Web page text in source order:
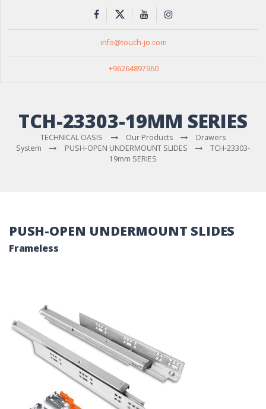
info@touch-jo.com
+96264897960
TCH-23303-19MM SERIES
TECHNICAL OASIS Our Products
Drawers
System
PUSH-OPEN UNDERMOUNT SLIDES
TCH-23303-
19mm SERIES
PUSH-OPEN UNDERMOUNT SLIDES
Frameless